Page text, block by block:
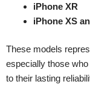
iPhone XR
iPhone XS
These models
especially those
to their lasting